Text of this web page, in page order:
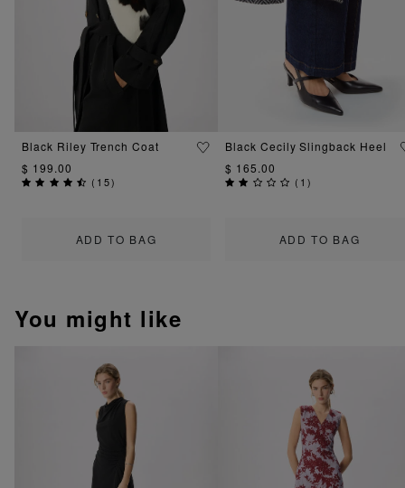
ADD TO BAG
Black Riley Trench Coat
$ 199.00
( 15)
ADD TO BAG
Black Cecily Slingback Heel
$ 165.00
( 1)
You might like